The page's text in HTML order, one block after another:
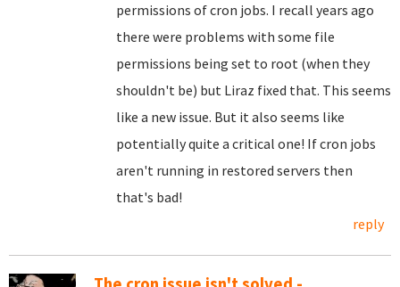
permissions of cron jobs. I recall years ago
there were problems with some file
permissions being set to root (when they
shouldn't be) but Liraz fixed that. This seems
like a new issue. But it also seems like
potentially quite a critical one! If cron jobs
aren't running in restored servers then
that's bad!
reply